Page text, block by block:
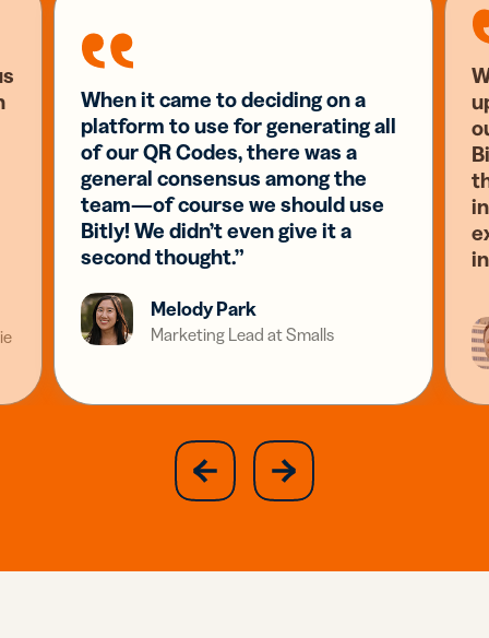
When it came to deciding on a
platform to use for generating all
of our QR Codes, there was a
general consensus among the
team—of course we should use
Bitly! We didn’t even give it a
second thought.”
Melody Park
Marketing Lead at Smalls
previous
slide
next
slide